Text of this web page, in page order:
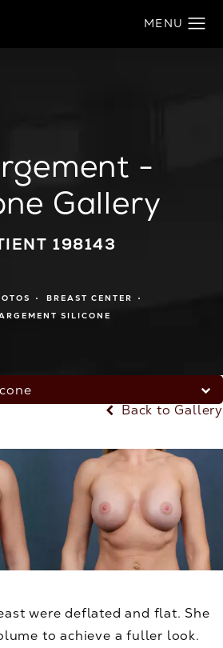
-
Gallery
198143
BREAST CENTER
SILICONE
Back to Gallery
were deflated and flat. She
to achieve a fuller look.